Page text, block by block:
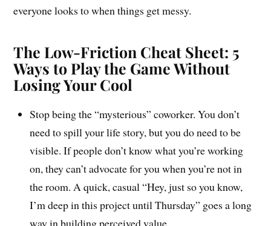
everyone looks to when things get messy.
The Low-Friction Cheat Sheet: 5
Ways to Play the Game Without
Losing Your Cool
Stop being the “mysterious” coworker. You don’t
need to spill your life story, but you do need to be
visible. If people don’t know what you’re working
on, they can’t advocate for you when you’re not in
the room. A quick, casual “Hey, just so you know,
I’m deep in this project until Thursday” goes a long